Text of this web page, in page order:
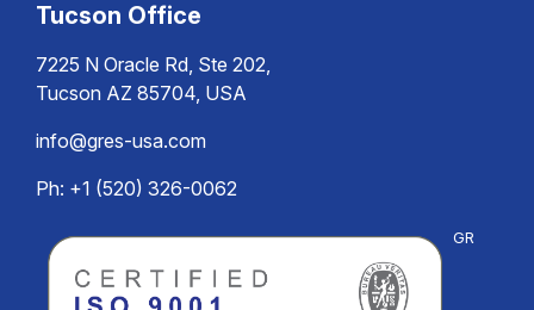
Tucson Office
7225 N Oracle Rd, Ste 202,
Tucson AZ 85704, USA
info@gres-usa.com
Ph: +1 (520) 326-0062
GR